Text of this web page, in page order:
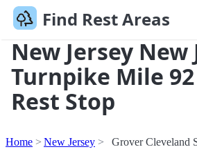
Find Rest Areas
New Jersey New
Turnpike Mile
Rest Stop
Home New Jersey Grover Cleveland